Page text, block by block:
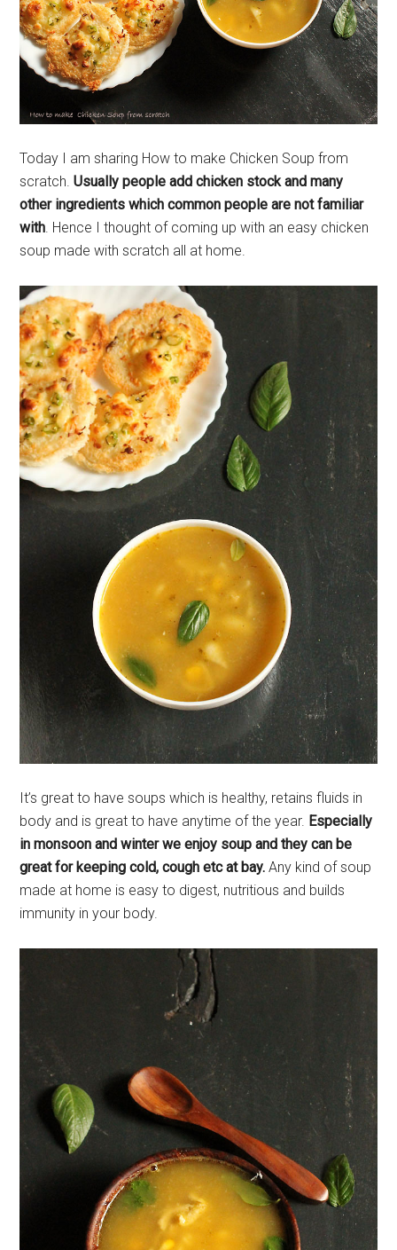
Today I am sharing How to make Chicken Soup from
scratch.Usually people add chicken stock and many
other ingredients which common people are not familiar
with. Hence I thought of coming up with an easy chicken
soup made with scratch all at home.
It’s great to have soups which is healthy, retains fluids in
body and is great to have anytime of the year. Especially
in monsoon and winter we enjoy soup and they can be
great for keeping cold, cough etc at bay. Any kind of soup
made at home is easy to digest, nutritious and builds
immunity in your body.